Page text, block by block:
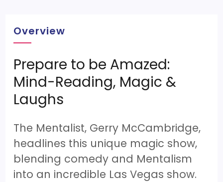
Overview
Prepare to be Amazed:
Mind-Reading, Magic &
Laughs
The Mentalist, Gerry McCambridge,
headlines this unique magic show,
blending comedy and Mentalism
into an incredible Las Vegas show.